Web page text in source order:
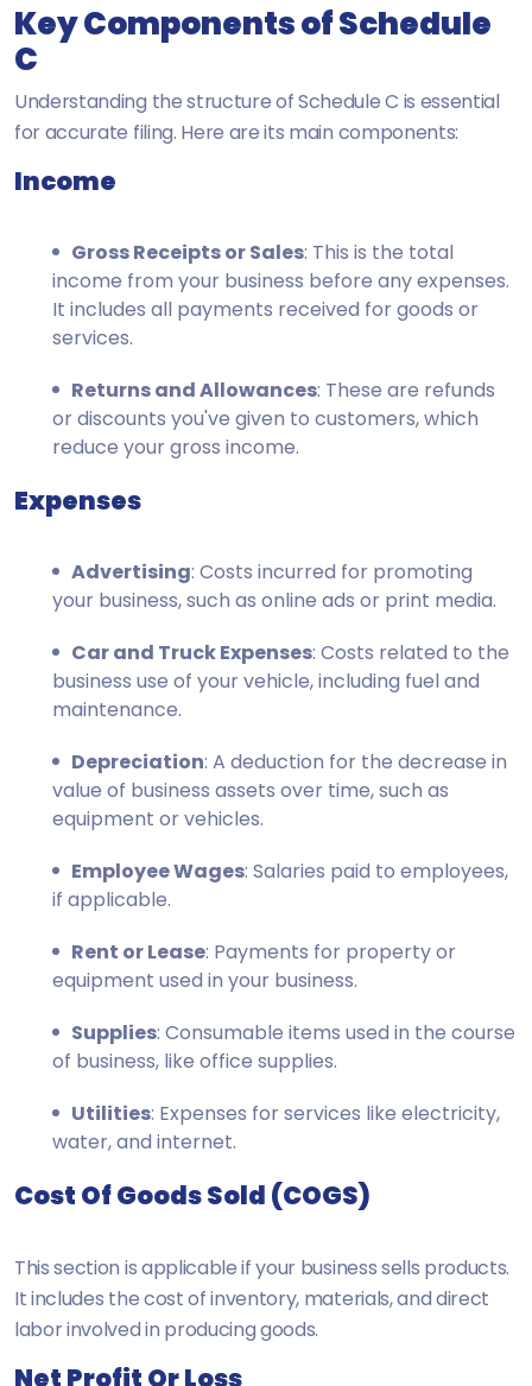
Key Components of Schedule
C
Understanding the structure of Schedule C is essential
for accurate filing. Here are its main components:
Income
Gross Receipts or Sales: This is the total
income from your business before any expenses.
It includes all payments received for goods or
services.
Returns and Allowances: These are refunds
or discounts you've given to customers, which
reduce your gross income.
Expenses
Advertising: Costs incurred for promoting
your business, such as online ads or print media.
Car and Truck Expenses: Costs related to the
business use of your vehicle, including fuel and
maintenance.
Depreciation: A deduction for the decrease in
value of business assets over time, such as
equipment or vehicles.
Employee Wages: Salaries paid to employees,
if applicable.
Rent or Lease: Payments for property or
equipment used in your business.
Supplies: Consumable items used in the course
of business, like office supplies.
Utilities: Expenses for services like electricity,
water, and internet.
Cost Of Goods Sold (COGS)
This section is applicable if your business sells products.
It includes the cost of inventory, materials, and direct
labor involved in producing goods.
Net Profit Or Loss